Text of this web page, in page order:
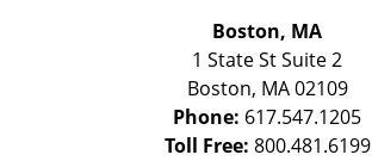
Boston, MA
1 State StSuite 2
Boston, MA 02109
Phone: 617.547.1205
Toll Free: 800.481.6199